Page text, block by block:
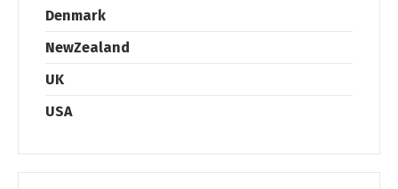
Denmark
NewZealand
UK
USA